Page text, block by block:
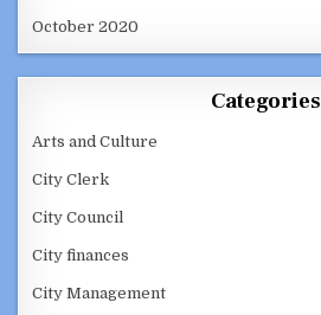
October 2020
Categories
Arts and Culture
City Clerk
City Council
City finances
City Management